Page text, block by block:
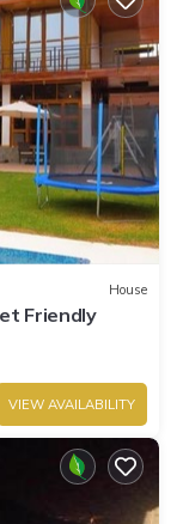
House
Friendly
VIEW AVAILABILITY